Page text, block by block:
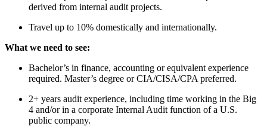
derived from internal audit projects.
Travel up to 10% domestically and internationally.
What we need to see:
Bachelor’s in finance, accounting or equivalent experience
required. Master’s degree or CIA/CISA/CPA preferred.
2+ years audit experience, including time working in the Big
4 and/or in a corporate Internal Audit function of a U.S.
public company.